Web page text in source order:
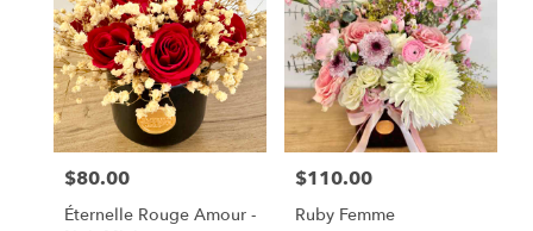
Price:
$80.00
Éternelle Rouge Amour -
Price:
$110.00
Ruby Femme